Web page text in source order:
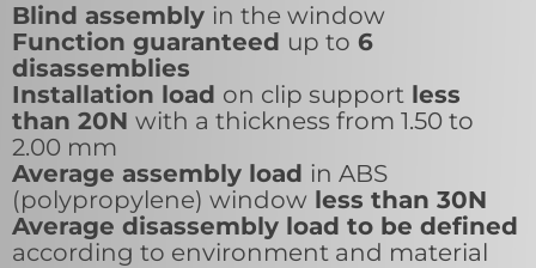
Blind assembly in the window
Function guaranteed up to 6
disassemblies
Installation load on clip support less
than 20N with a thickness from 1.50 to
2.00 mm
Average assembly load in ABS
(polypropylene) window less than 30N
Average disassembly load to be defined
according to environment and material